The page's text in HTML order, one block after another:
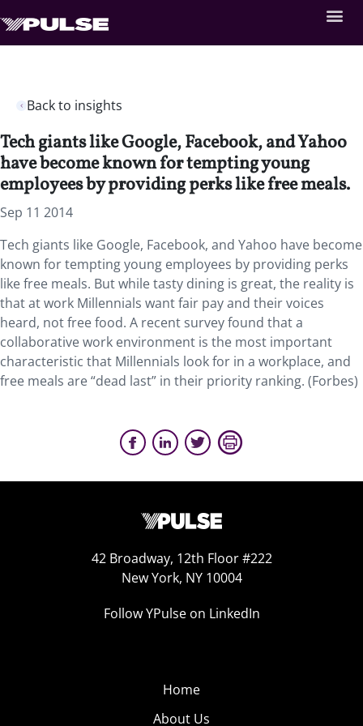
Back to insights
Tech giants like Google, Facebook, and Yahoo
have become known for tempting young
employees by providing perks like free meals.
Sep 11 2014
Tech giants like Google, Facebook, and Yahoo have become
known for tempting young employees by providing perks
like free meals. But while tasty dining is great, the reality is
that at work Millennials want fair pay and their voices
heard, not free food. A recent survey found that a
collaborative work environment is the most important
characteristic that Millennials look for in a workplace, and
free meals are “dead last” in their priority ranking. (Forbes)
42 Broadway, 12th Floor #222
New York, NY 10004
Follow YPulse on LinkedIn
Home
About Us